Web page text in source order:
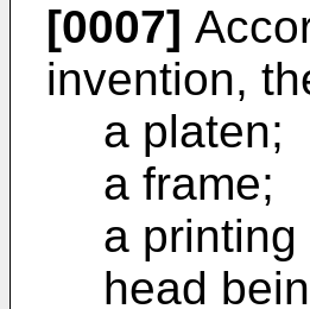
[0007]
invention,
a platen;
a frame;
a
head